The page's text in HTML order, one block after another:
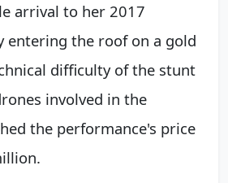
arrival to her 2017
entering the roof on a gold
difficulty of the stunt
involved in the
the performance's price